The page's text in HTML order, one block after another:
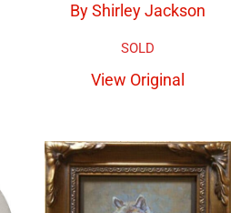
By Shirley Jackson
View Original